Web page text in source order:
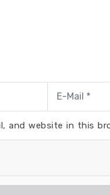
and website in this